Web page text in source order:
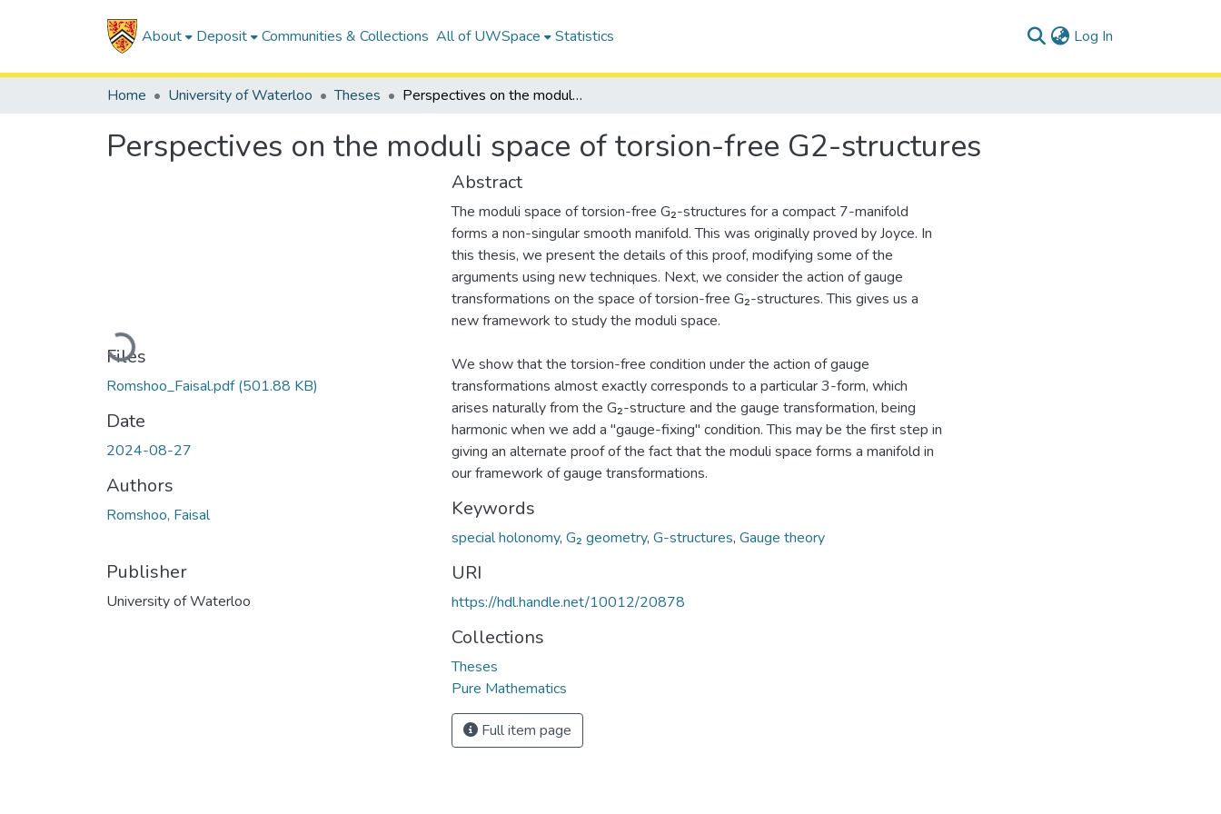
About Deposit Communities & Collections All of UWSpace Statistics Log In
Home University of Waterloo Theses Perspectives on the moduli space of torsion-free G2-structures
Perspectives on the moduli space of torsion-free G2-structures
Loading...
Files
Romshoo_Faisal.pdf(501.88 KB)
Date
2024-08-27
Authors
Romshoo, Faisal
Publisher
University of Waterloo
Abstract
The moduli space of torsion-free G₂-structures for a compact 7-manifold
forms a non-singular smooth manifold. This was originally proved by Joyce. In
this thesis, we present the details of this proof, modifying some of the
arguments using new techniques. Next, we consider the action of gauge
transformations on the space of torsion-free G₂-structures. This gives us a
new framework to study the moduli space.
We show that the torsion-free condition under the action of gauge
transformations almost exactly corresponds to a particular 3-form, which
arises naturally from the G₂-structure and the gauge transformation, being
harmonic when we add a "gauge-fixing" condition. This may be the first step in
giving an alternate proof of the fact that the moduli space forms a manifold in
our framework of gauge transformations.
Keywords
special holonomy, G₂ geometry, G-structures, Gauge theory
URI
https://hdl.handle.net/10012/20878
Collections
Theses
Pure Mathematics
Full item page